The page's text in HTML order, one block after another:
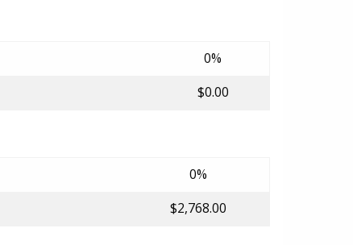
0%
$0.00
0%
$2,768.00